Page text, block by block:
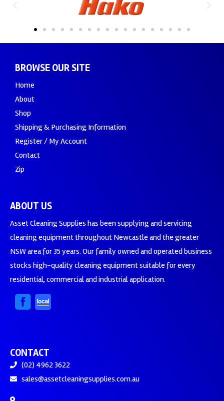
BROWSE OUR SITE
Home
About
Shop
Shipping & Purchasing Information
Register / My Account
Contact
Zip
ABOUT US
Asset Cleaning Supplies has been supplying and servicing
cleaning equipment throughout Newcastle and the greater
NSW area for 35 years. Our family owned and operated business
stocks high-quality cleaning equipment suitable for every
residential, commercial and industrial application.
CONTACT
(02) 4962 3622
sales@assetcleaningsupplies.com.au